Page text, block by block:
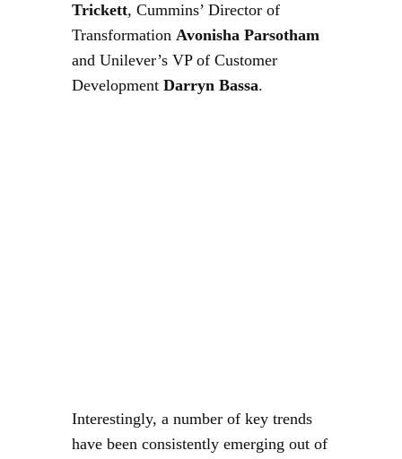
Trickett, Cummins’ Director of
Transformation Avonisha Parsotham
and Unilever’s VP of Customer
Development Darryn Bassa.
Interestingly, a number of key trends
have been consistently emerging out of